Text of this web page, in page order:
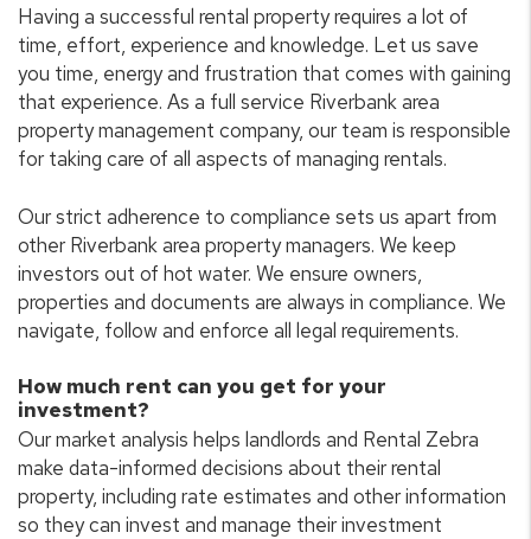
Having a successful rental property requires a lot of
time, effort, experience and knowledge. Let us save
you time, energy and frustration that comes with gaining
that experience. As a full service Riverbank area
property management company, our team is responsible
for taking care of all aspects of managing rentals.
Our strict adherence to compliance sets us apart from
other Riverbank area property managers. We keep
investors out of hot water. We ensure owners,
properties and documents are always in compliance. We
navigate, follow and enforce all legal requirements.
How much rent can you get for your
investment?
Our market analysis helps landlords and Rental Zebra
make data-informed decisions about their rental
property, including rate estimates and other information
so they can invest and manage their investment